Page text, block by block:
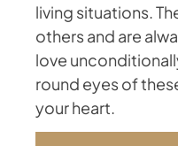
living situations.
others and are
love
round eyes of
your heart.